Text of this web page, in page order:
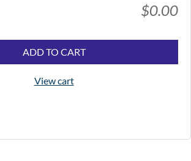
$0.00
ADD TO CART
View cart